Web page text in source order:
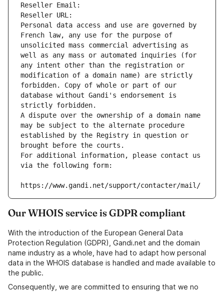
Reseller Email:
Reseller URL:
Personal data access and use are governed by
French law, any use for the purpose of
unsolicited mass commercial advertising as
well as any mass or automated inquiries (for
any intent other than the registration or
modification of a domain name) are strictly
forbidden. Copy of whole or part of our
database without Gandi's endorsement is
strictly forbidden.
A dispute over the ownership of a domain name
may be subject to the alternate procedure
established by the Registry in question or
brought before the courts.
For additional information, please contact us
via the following form:
https://www.gandi.net/support/contacter/mail/
Our WHOIS service is GDPR compliant
With the introduction of the European General Data
Protection Regulation (GDPR), Gandi.net and the domain
name industry as a whole, have had to adapt how personal
data in the WHOIS database is handled and made available to
the public.
Consequently, we are committed to ensuring that we no